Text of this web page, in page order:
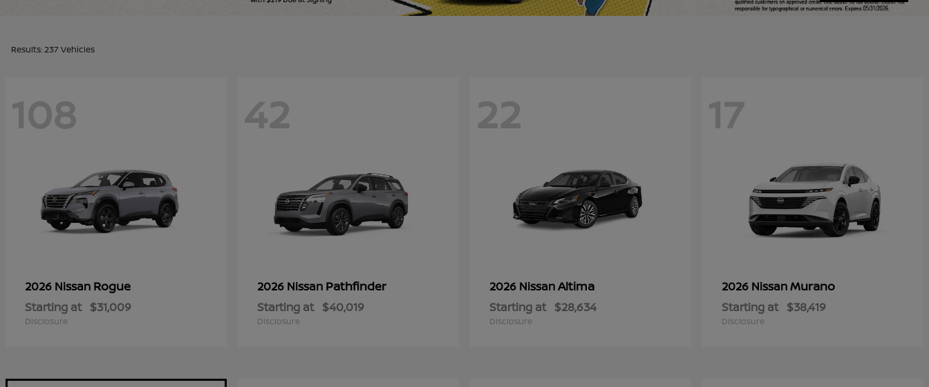
Results: 237 Vehicles
108
2026 Nissan Rogue
Starting at $31,009
Disclosure
42
2026 Nissan Pathfinder
Starting at $40,019
Disclosure
22
2026 NissanAltima
Starting at $28,634
Disclosure
17
2026 NissanMurano
Starting at $38,419
Disclosure